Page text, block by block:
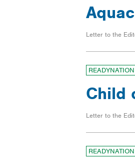
Letter to the
READYNATION
Child
Letter to the
READYNATION